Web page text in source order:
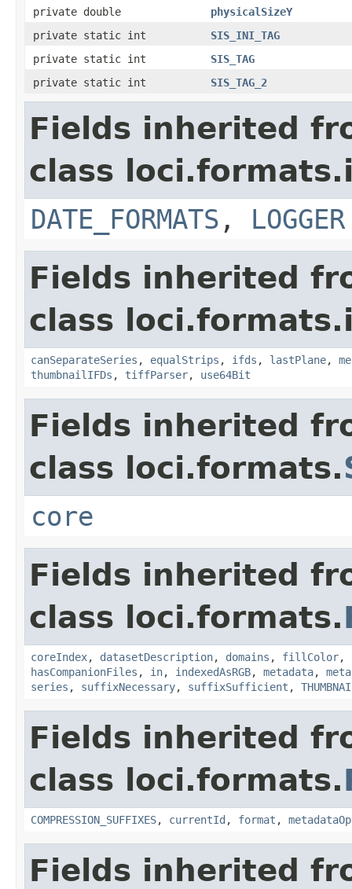
private double
physicalSizeY
private static int
SIS_INI_TAG
private static int
SIS_TAG
private static int
SIS_TAG_2
Fields inherited
class
DATE_FORMATS , LOGGER
Fields inherited
class
canSeparateSeries , equalStrips , ifds , lastPlane,
thumbnailIFDs , tiffParser, use64Bit
Fields inherited
class loci.formats.
core
Fields inherited
class loci.formats.
coreIndex, datasetDescription, domains , fillColor,
hasCompanionFiles , in, indexedAsRGB, metadata,
series , suffixNecessary, suffixSufficient ,
Fields inherited
class loci.formats.
COMPRESSION_SUFFIXES, currentId , format ,
Fields inherited